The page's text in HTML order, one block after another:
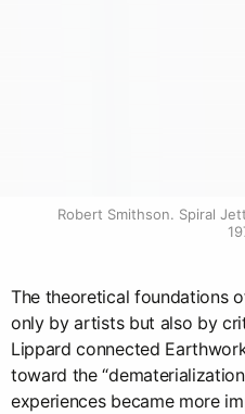
Robert Smithson. Spiral
The theoretical foundations
only by artists but also by
Lippard connected
toward the
experiences became more